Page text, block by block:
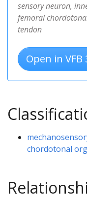
sensory neuron,
femoral
tendon
Open in
chordotonal